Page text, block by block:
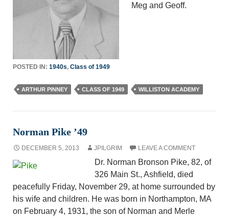
Meg and Geoff.
POSTED IN: 1940s, Class of 1949
ARTHUR PINNEY CLASS OF 1949 WILLISTON ACADEMY
Norman Pike ’49
DECEMBER 5, 2013 JPILGRIM LEAVE A COMMENT
Dr. Norman Bronson Pike, 82, of
326 Main St., Ashfield, died
peacefully Friday, November 29, at home surrounded by
his wife and children. He was born in Northampton, MA
on February 4, 1931, the son of Norman and Merle